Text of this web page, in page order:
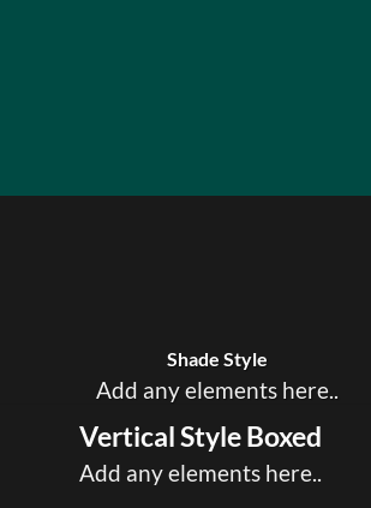
You can add shortcodes here
Shade Style
Add any elements here..
Vertical Style Boxed
Add any elements here..